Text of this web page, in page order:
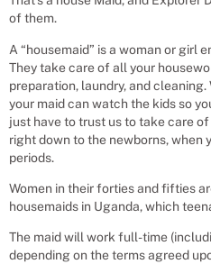
of them.
A “housemaid” is a woman or girl
They take care of all your
preparation, laundry, and
your maid can watch the kids so
just have to trust us to take care
right down to the newborns, when
periods.
Women in their forties and fifties
housemaids in Uganda, which
The maid will work full-time
depending on the terms agreed